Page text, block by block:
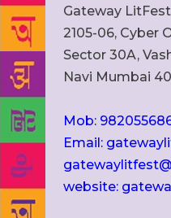
Gateway
2105-06, Cyber
Sector 30A,
Navi Mumbai
Mob:
Email:
website: